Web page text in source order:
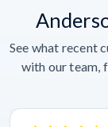
See what recent
with our team,